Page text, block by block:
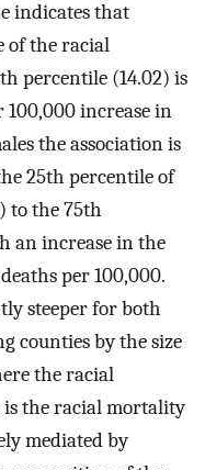
indicates that
of the racial
percentile (14.02) is
100,000 increase in
the association is
25th percentile of
to the 75th
an increase in the
per 100,000.
steeper for both
counties by the size
the racial
the racial mortality
mediated by